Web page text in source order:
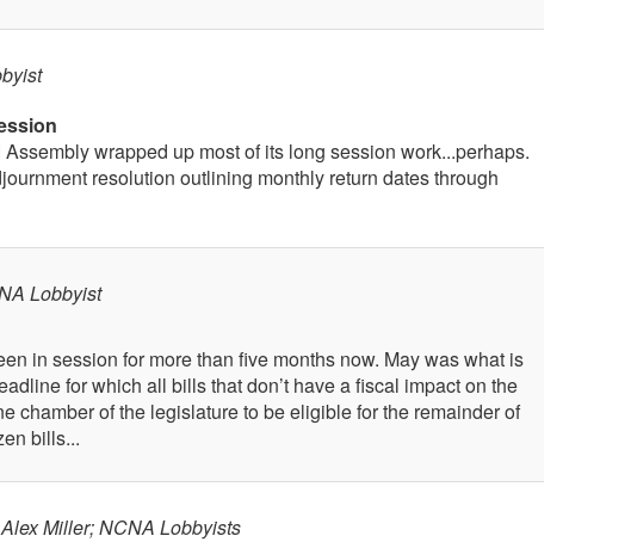
wrapped up most of its long session work...perhaps.
resolution outlining monthly return dates through
Lobbyist
in session for more than five months now. May was what is
for which all bills that don’t have a fiscal impact on the
chamber of the legislature to be eligible for the remainder of
bills...
Miller; NCNA Lobbyists